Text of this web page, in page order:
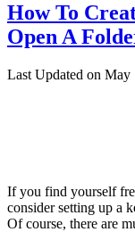
How To
Open A
Last Updated on May
If you find yourself
consider setting up a
Of course, there are